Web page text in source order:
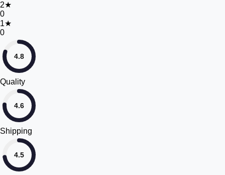
2★
0
1★
0
4.8
Quality
4.6
Shipping
4.5